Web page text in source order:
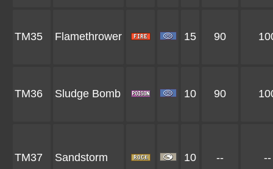
TM35 Flamethrower 15 90
TM36 Sludge Bomb 10 90
TM37 Sandstorm 10 -- --